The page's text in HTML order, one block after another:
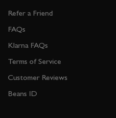
Refer a Friend
FAQs
Klarna FAQs
Terms of Service
Customer Reviews
Beans ID